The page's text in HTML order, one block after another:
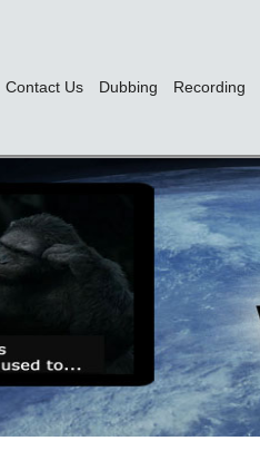
Contact Us Dubbing Recording